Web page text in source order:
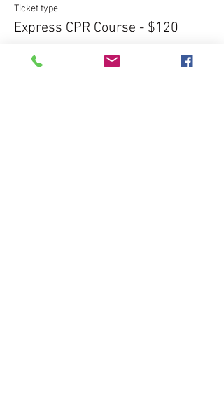
Ticket type
Express CPR Course - $120
More info